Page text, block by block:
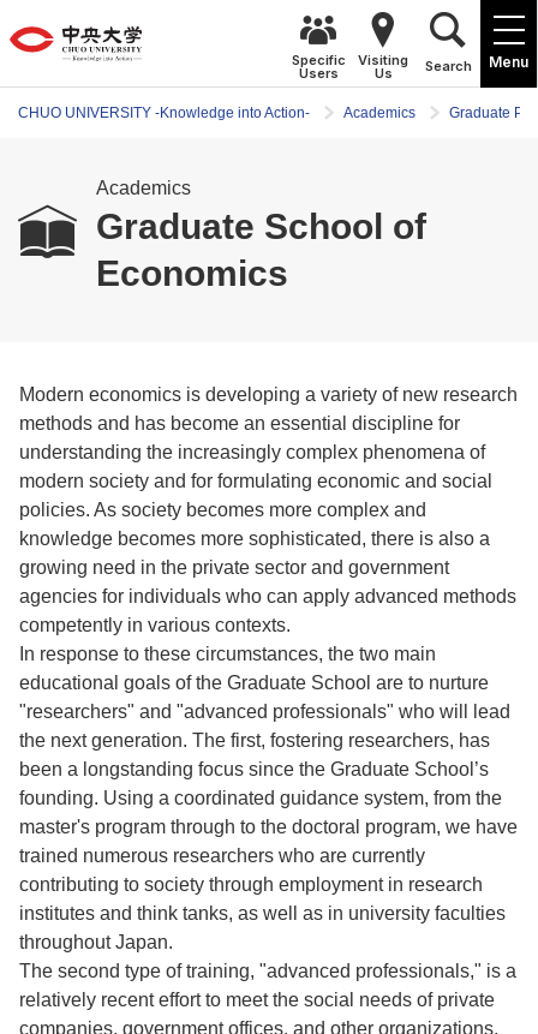
Menu
Specific
Users
Visiting
Us Search
CHUO UNIVERSITY -Knowledge into Action- Academics Graduate
Academics
Graduate School of
Economics
Modern economics is developing a variety of new research
methods and has become an essential discipline for
understanding the increasingly complex phenomena of
modern society and for formulating economic and social
policies. As society becomes more complex and
knowledge becomes more sophisticated, there is also a
growing need in the private sector and government
agencies for individuals who can apply advanced methods
competently in various contexts.
In response to these circumstances, the two main
educational goals of the Graduate School are to nurture
"researchers" and "advanced professionals" who will lead
the next generation. The first, fostering researchers, has
been a longstanding focus since the Graduate School’s
founding. Using a coordinated guidance system, from the
master's program through to the doctoral program, we have
trained numerous researchers who are currently
contributing to society through employment in research
institutes and think tanks, as well as in university faculties
throughout Japan.
The second type of training, "advanced professionals," is a
relatively recent effort to meet the social needs of private
companies, government offices, and other organizations,